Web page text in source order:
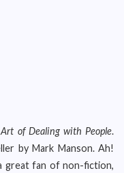
of Dealing with People.
by Mark Manson. Ah!
great fan of non-fiction,